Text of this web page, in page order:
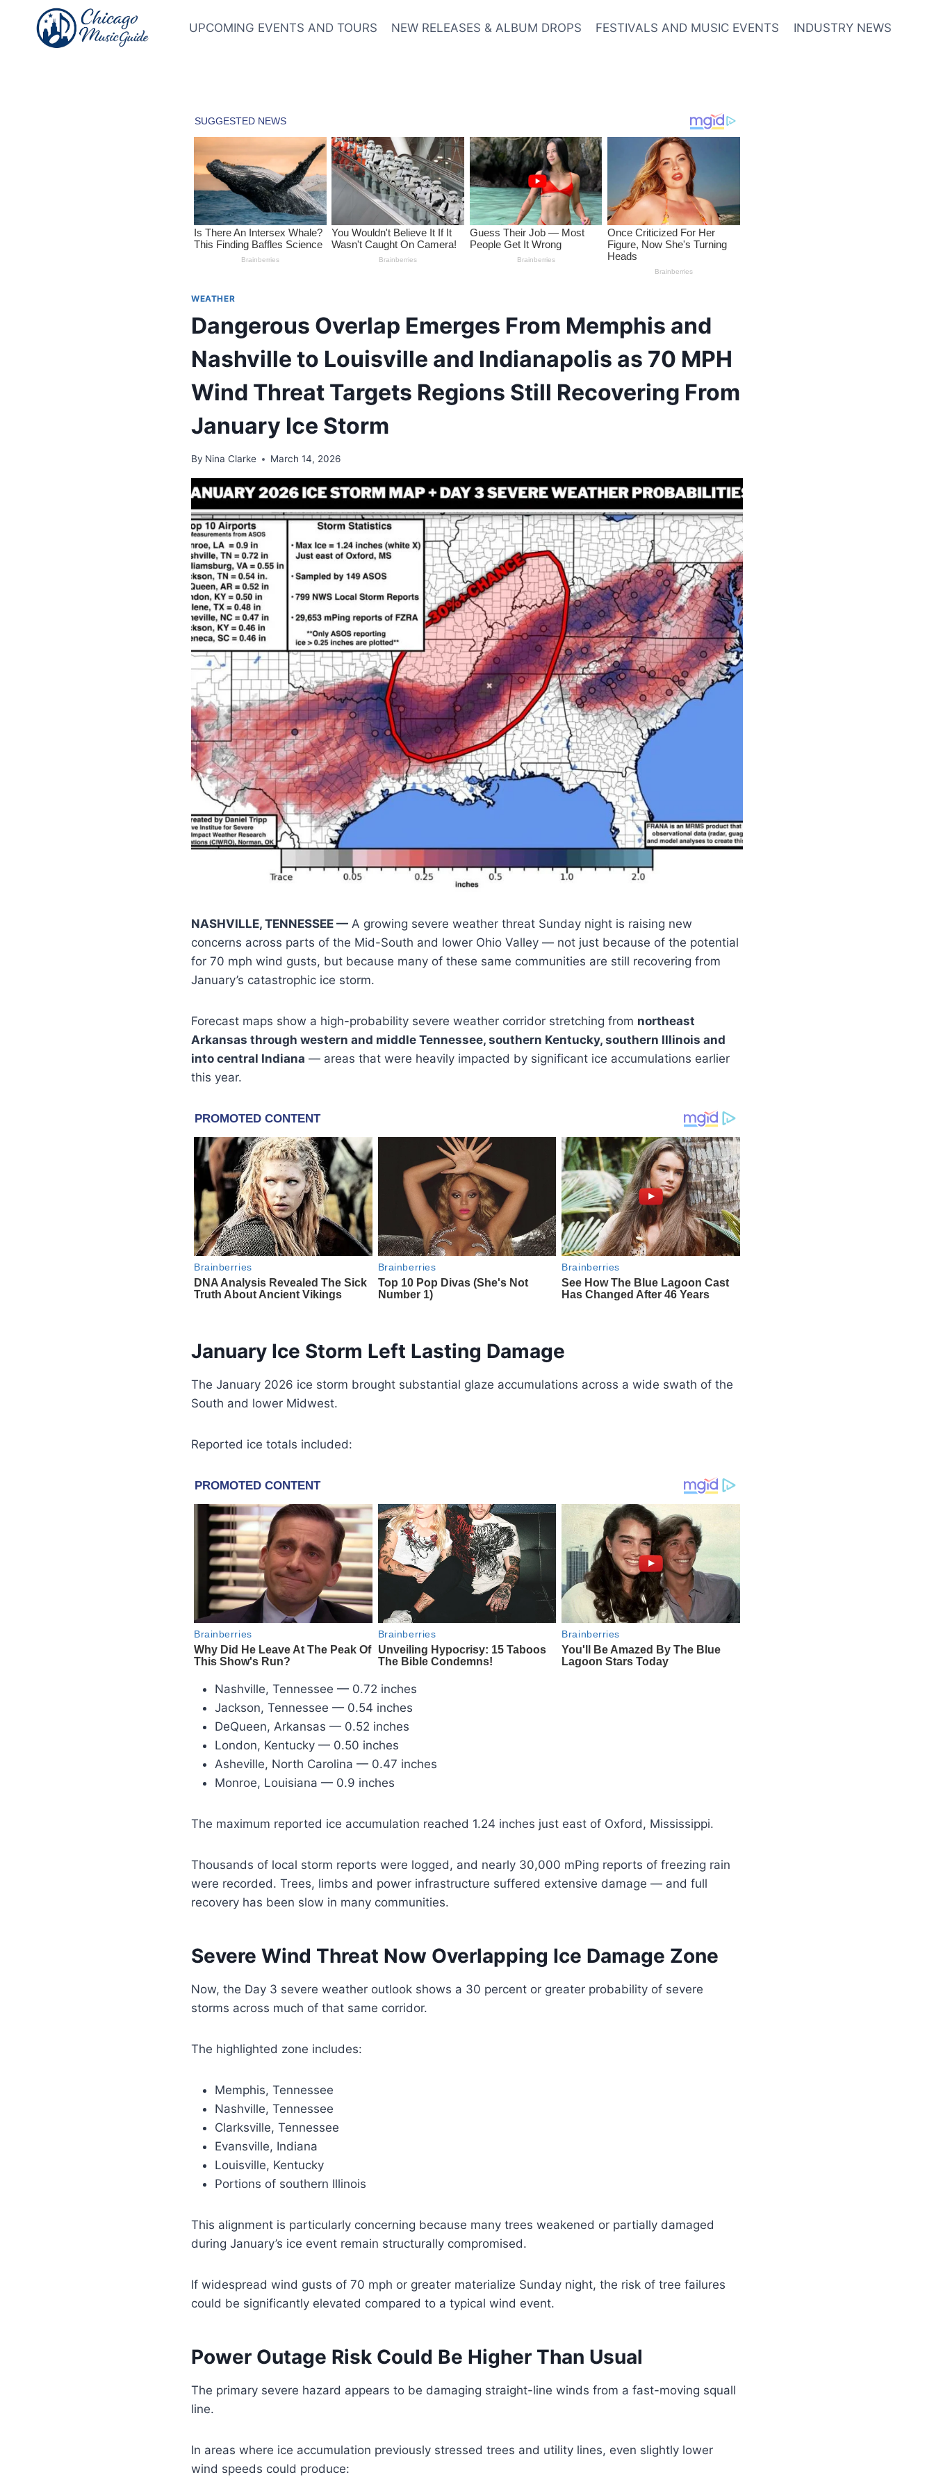
content
UPCOMING EVENTS AND TOURS NEW RELEASES & ALBUM DROPS FESTIVALS AND MUSIC EVENTS INDUSTRY NEWS
WEATHER
Dangerous Overlap Emerges From Memphis and
Nashville to Louisville and Indianapolis as 70 MPH
Wind Threat Targets Regions Still Recovering From
January Ice Storm
By Nina Clarke March 14, 2026
NASHVILLE, TENNESSEE — A growing severe weather threat Sunday night is raising new
concerns across parts of the Mid-South and lower Ohio Valley — not just because of the potential
for 70 mph wind gusts, but because many of these same communities are still recovering from
January’s catastrophic ice storm.
Forecast maps show a high-probability severe weather corridor stretching from northeast
Arkansas through western and middle Tennessee, southern Kentucky, southern Illinois and
into central Indiana — areas that were heavily impacted by significant ice accumulations earlier
this year.
January Ice Storm Left Lasting Damage
The January 2026 ice storm brought substantial glaze accumulations across a wide swath of the
South and lower Midwest.
Reported ice totals included:
Nashville, Tennessee — 0.72 inches
Jackson, Tennessee — 0.54 inches
DeQueen, Arkansas — 0.52 inches
London, Kentucky — 0.50 inches
Asheville, North Carolina — 0.47 inches
Monroe, Louisiana — 0.9 inches
The maximum reported ice accumulation reached 1.24 inches just east of Oxford, Mississippi.
Thousands of local storm reports were logged, and nearly 30,000 mPing reports of freezing rain
were recorded. Trees, limbs and power infrastructure suffered extensive damage — and full
recovery has been slow in many communities.
Severe Wind Threat Now Overlapping Ice Damage Zone
Now, the Day 3 severe weather outlook shows a 30 percent or greater probability of severe
storms across much of that same corridor.
The highlighted zone includes:
Memphis, Tennessee
Nashville, Tennessee
Clarksville, Tennessee
Evansville, Indiana
Louisville, Kentucky
Portions of southern Illinois
This alignment is particularly concerning because many trees weakened or partially damaged
during January’s ice event remain structurally compromised.
If widespread wind gusts of 70 mph or greater materialize Sunday night, the risk of tree failures
could be significantly elevated compared to a typical wind event.
Power Outage Risk Could Be Higher Than Usual
The primary severe hazard appears to be damaging straight-line winds from a fast-moving squall
line.
In areas where ice accumulation previously stressed trees and utility lines, even slightly lower
wind speeds could produce: